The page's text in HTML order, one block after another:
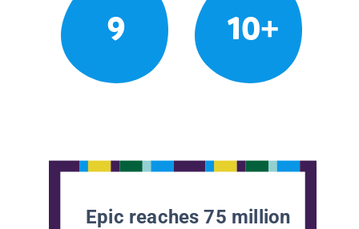
9 10+
Epic reaches 75 million